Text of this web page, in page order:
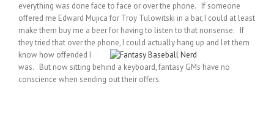
everything was done face to face or over the phone. If someone
offered me Edward Mujica for Troy Tulowitski in a bar, I could at least
make them buy me a beer for having to listen to that nonsense. If
they tried that over the phone, I could actually hang up and let them
know how offended I
was. But now sitting behind a keyboard, fantasy GMs have no
conscience when sending out their offers.